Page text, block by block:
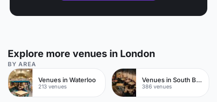
Explore more venues in London
BY AREA
Venues in Waterloo
213 venues
Venues in South Bank
386 venues